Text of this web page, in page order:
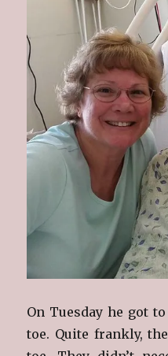
On Tuesday he got
toe. Quite frankly,